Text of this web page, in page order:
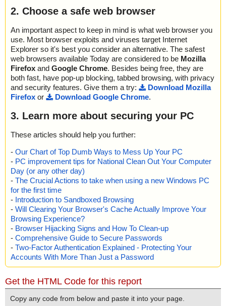
2. Choose a safe web browser
An important aspect to keep in mind is what web browser you
use. Most browser exploits and viruses target Internet
Explorer so it's best you consider an alternative. The safest
web browsers available Today are considered to be Mozilla
Firefox and Google Chrome. Besides being free, they are
both fast, have pop-up blocking, tabbed browsing, with privacy
and security features. Give them a try:
Download Mozilla
Firefox or Download Google Chrome.
3. Learn more about securing your PC
These articles should help you further:
- Our Chart of Top Dumb Ways to Mess Up Your PC
- PC improvement tips for National Clean Out Your Computer
Day (or any other day)
- The Crucial Actions to take when using a new Windows PC
for the first time
- Introduction to Sandboxed Browsing
- Will Clearing Your Browser's Cache Actually Improve Your
Browsing Experience?
- Browser Hijacking Signs and How To Clean-up
- Comprehensive Guide to Secure Passwords
- Two-Factor Authentication Explained - Protecting Your
Accounts With More Than Just a Password
Get the HTML Code for this report
Copy any code from below and paste it into your page.